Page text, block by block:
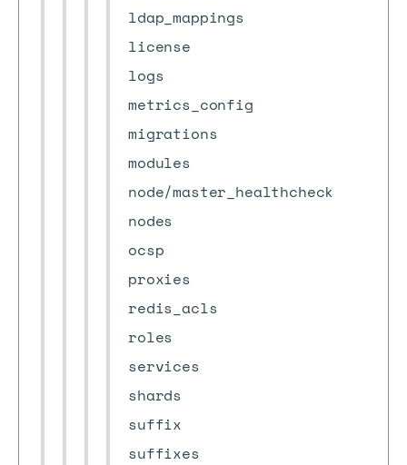
ldap_mappings
license
logs
metrics_config
migrations
modules
node/master_healthcheck
nodes
ocsp
proxies
redis_acls
roles
services
shards
suffix
suffixes